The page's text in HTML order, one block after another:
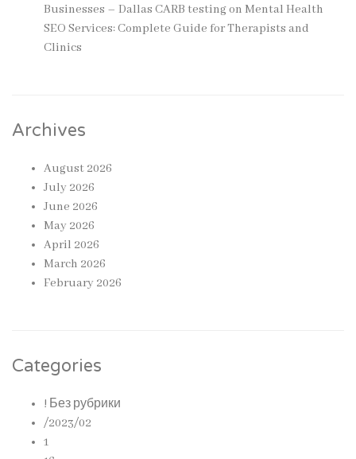
Businesses – Dallas CARB testingon Mental Health
SEO Services: Complete Guide for Therapists and
Clinics
Archives
August 2026
July 2026
June 2026
May 2026
April 2026
March 2026
February 2026
Categories
! Без рубрики
/2023/02
1